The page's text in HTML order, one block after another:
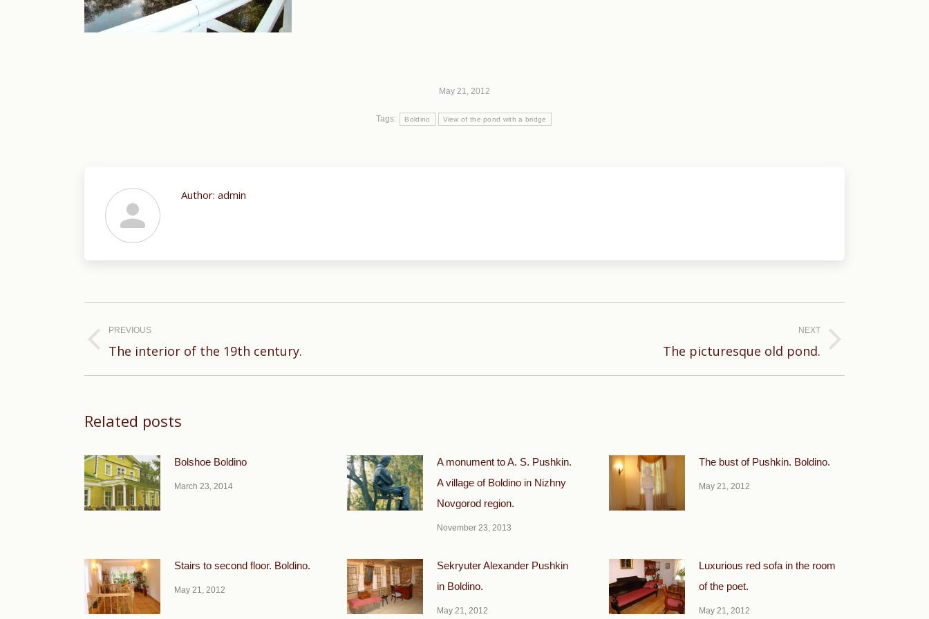
May 21, 2012
Tags: Boldino View of the pond with a bridge
Author: admin
navigation
PREVIOUS
Previous
The interior of the 19th century.
NEXT
The picturesque old pond.
Related posts
Bolshoe Boldino
March 23, 2014
A monument to A. S. Pushkin.
A village of Boldino in Nizhny
Novgorod region.
November 23, 2013
The bust of Pushkin. Boldino.
May 21, 2012
Stairs to second floor. Boldino.
May 21, 2012
Sekryuter Alexander Pushkin
in Boldino.
May 21, 2012
Luxurious red sofa in the room
of the poet.
May 21, 2012